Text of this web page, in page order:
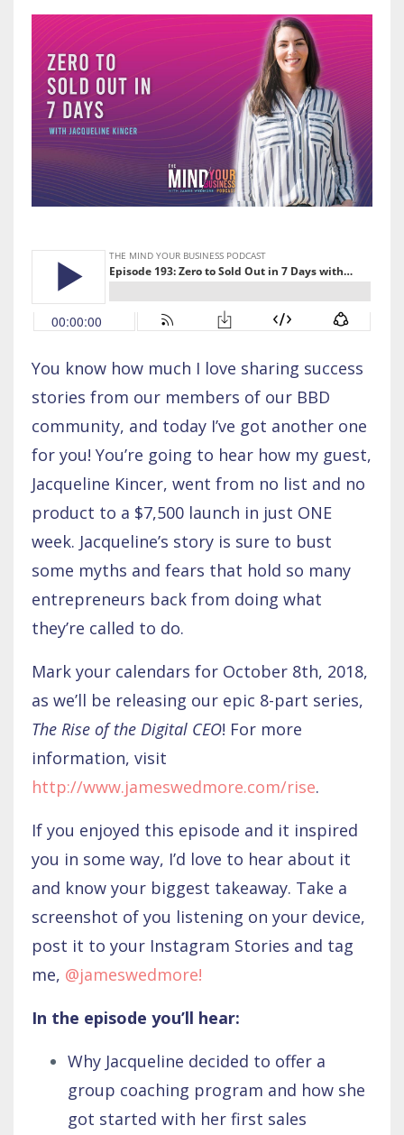
You know how much I love sharing success
stories from our members of our BBD
community, and today I’ve got another one
for you! You’re going to hear how my guest,
Jacqueline Kincer, went from no list and no
product to a $7,500 launch in just ONE
week. Jacqueline’s story is sure to bust
some myths and fears that hold so many
entrepreneurs back from doing what
they’re called to do.
Mark your calendars for October 8th, 2018,
as we’ll be releasing our epic 8-part series,
The Rise of the Digital CEO! For more
information, visit
http://www.jameswedmore.com/rise.
If you enjoyed this episode and it inspired
you in some way, I’d love to hear about it
and know your biggest takeaway. Take a
screenshot of you listening on your device,
post it to your Instagram Stories and tag
me, @jameswedmore!
In the episode you’ll hear:
Why Jacqueline decided to offer a
group coaching program and how she
got started with her first sales